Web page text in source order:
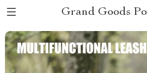
Grand Goods